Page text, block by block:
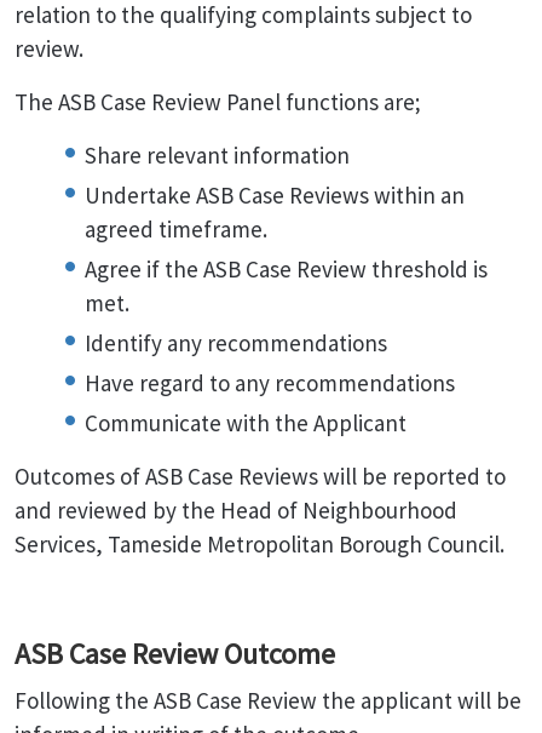
relation to the qualifying complaints subject to
review.
The ASB Case Review Panel functions are;
Share relevant information
Undertake ASB Case Reviews within an
agreed timeframe.
Agree if the ASB Case Review threshold is
met.
Identify any recommendations
Have regard to any recommendations
Communicate with the Applicant
Outcomes of ASB Case Reviews will be reported to
and reviewed by the Head of Neighbourhood
Services, Tameside Metropolitan Borough Council.
ASB Case Review Outcome
Following the ASB Case Review the applicant will be